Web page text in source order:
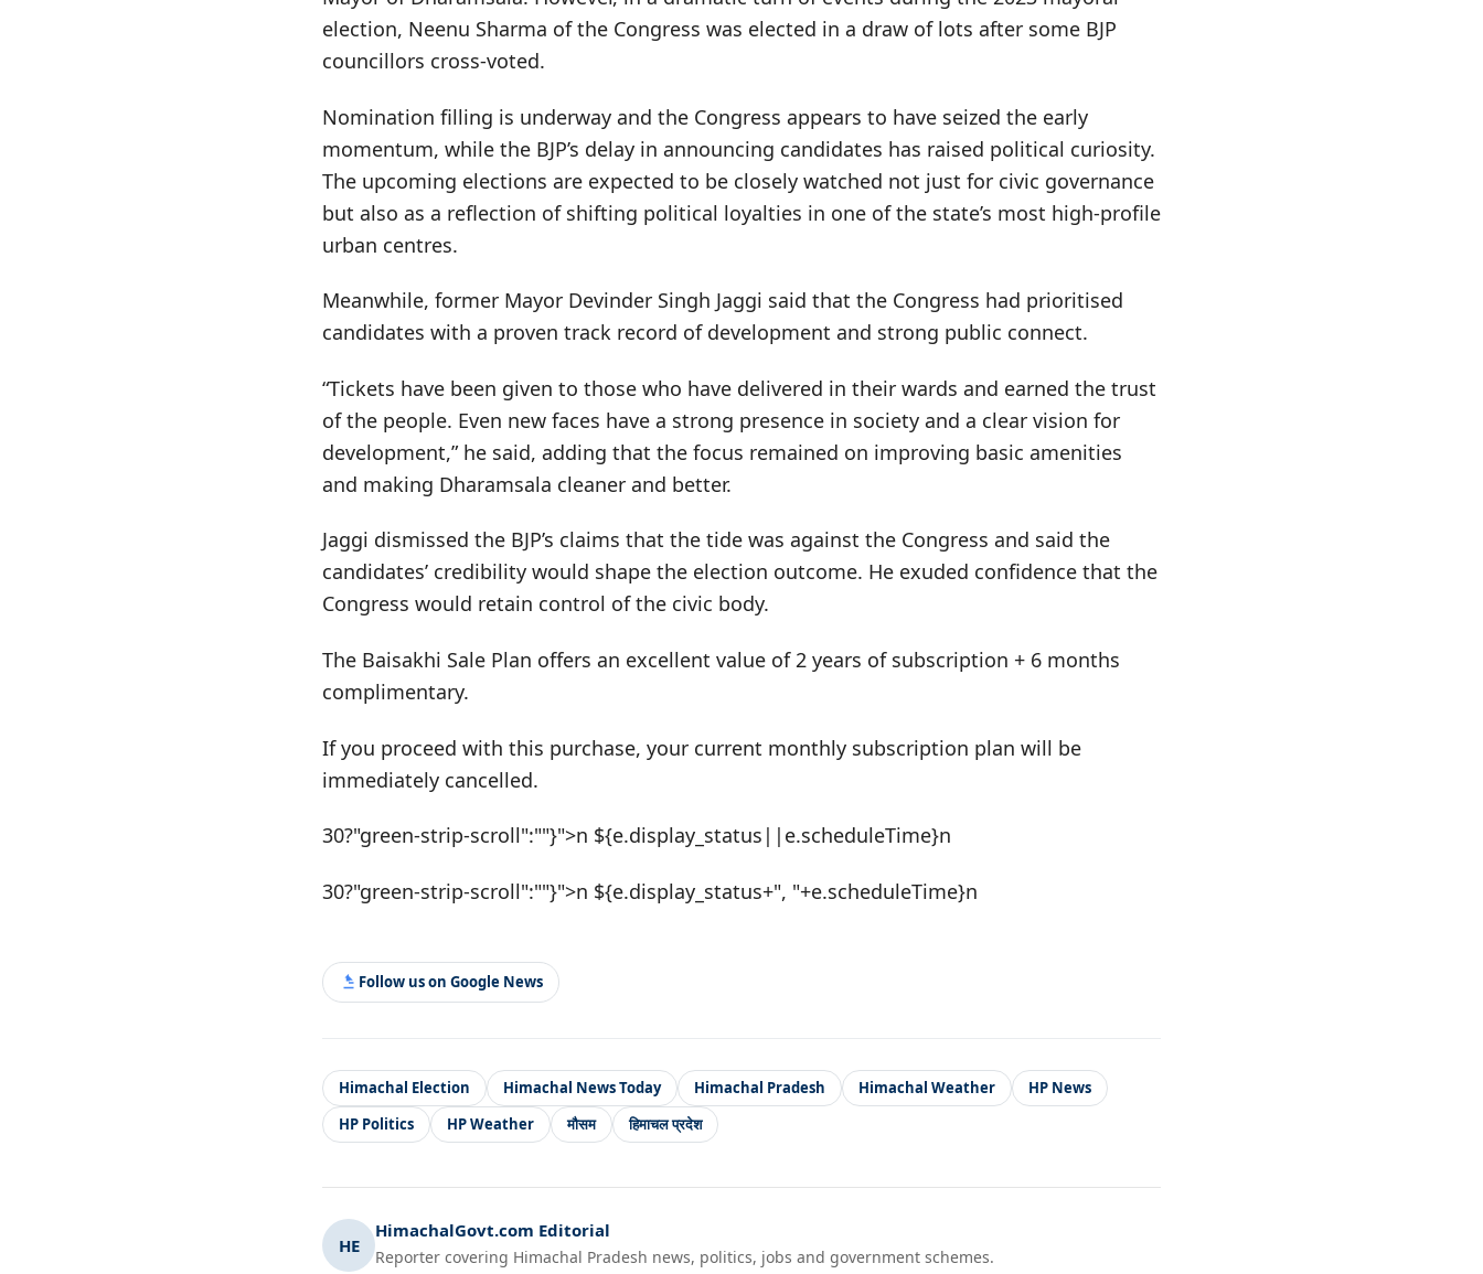
election, Neenu Sharma of the Congress was elected in a draw of lots after some BJP
councillors cross-voted.
Nomination filling is underway and the Congress appears to have seized the early
momentum, while the BJP’s delay in announcing candidates has raised political curiosity.
The upcoming elections are expected to be closely watched not just for civic governance
but also as a reflection of shifting political loyalties in one of the state’s most high-profile
urban centres.
Meanwhile, former Mayor Devinder Singh Jaggi said that the Congress had prioritised
candidates with a proven track record of development and strong public connect.
“Tickets have been given to those who have delivered in their wards and earned the trust
of the people. Even new faces have a strong presence in society and a clear vision for
development,” he said, adding that the focus remained on improving basic amenities
and making Dharamsala cleaner and better.
Jaggi dismissed the BJP’s claims that the tide was against the Congress and said the
candidates’ credibility would shape the election outcome. He exuded confidence that the
Congress would retain control of the civic body.
The Baisakhi Sale Plan offers an excellent value of 2 years of subscription + 6 months
complimentary.
If you proceed with this purchase, your current monthly subscription plan will be
immediately cancelled.
30?"green-strip-scroll":""}">n ${e.display_status||e.scheduleTime}n
30?"green-strip-scroll":""}">n ${e.display_status+", "+e.scheduleTime}n
Follow us on Google News
Himachal Election Himachal News Today Himachal Pradesh Himachal Weather
HP News
HP Politics
HP Weather मौसम हिमाचल प्रदेश
HE
HimachalGovt.com Editorial
Reporter covering Himachal Pradesh news, politics, jobs and government schemes.